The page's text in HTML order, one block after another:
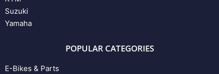
Suzuki
Yamaha
POPULAR CATEGORIES
E-Bikes & Parts